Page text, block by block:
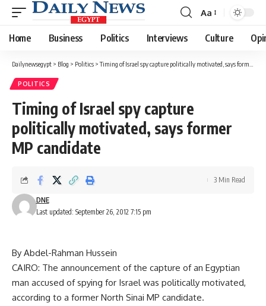
Font
Resizer
Aa
Home Business Politics Interviews Culture
Dailynewsegypt > Blog > Politics >Timing of Israel spy capture politically motivated, says former MP candidate
POLITICS
Timing of Israel spy capture
politically motivated, says former
MP candidate
Last updated: September 26, 2012 7:15 pm
DNE
3 Min Read
By Abdel-Rahman Hussein
CAIRO: The announcement of the capture of an Egyptian
man accused of spying for Israel was politically motivated,
according to a former North Sinai MP candidate.